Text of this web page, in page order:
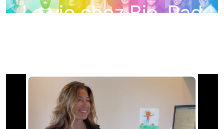
La vie chez Bio-Rad